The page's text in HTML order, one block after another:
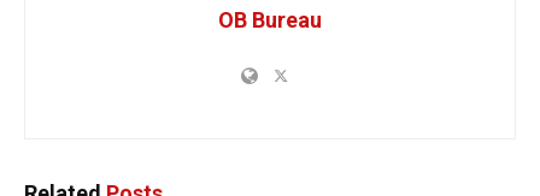
OB Bureau